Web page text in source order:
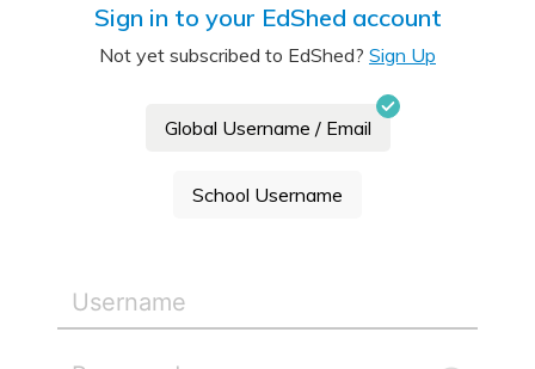
Sign in to your EdShed account
Not yet subscribed to EdShed? Sign Up
Global Username / Email
School Username